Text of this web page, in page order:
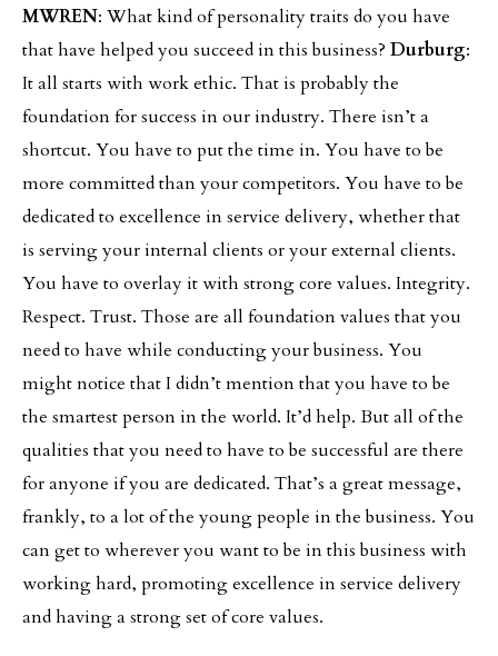
MWREN: What kind of personality traits do you have
that have helped you succeed in this business? Durburg:
It all starts with work ethic. That is probably the
foundation for success in our industry. There isn’t a
shortcut. You have to put the time in. You have to be
more committed than your competitors. You have to be
dedicated to excellence in service delivery, whether that
is serving your internal clients or your external clients.
You have to overlay it with strong core values. Integrity.
Respect. Trust. Those are all foundation values that you
need to have while conducting your business. You
might notice that I didn’t mention that you have to be
the smartest person in the world. It’d help. But all of the
qualities that you need to have to be successful are there
for anyone if you are dedicated. That’s a great message,
frankly, to a lot of the young people in the business. You
can get to wherever you want to be in this business with
working hard, promoting excellence in service delivery
and having a strong set of core values.